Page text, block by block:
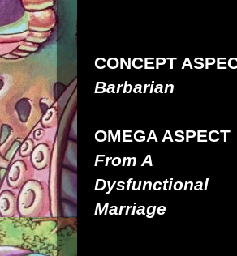
CONCEPT
Barbarian
OMEGA ASPECT
From A
Dysfunctional
Marriage